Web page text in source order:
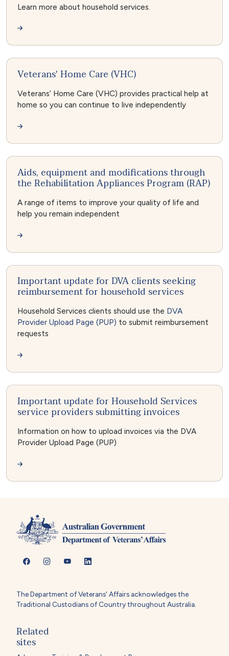
Learn more about household services.
Veterans' Home Care (VHC)
Veterans’ Home Care (VHC) provides practical help at
home so you can continue to live independently
Aids, equipment and modifications through
the Rehabilitation Appliances Program (RAP)
A range of items to improve your quality of life and
help you remain independent
Important update for DVA clients seeking
reimbursement for household services
Household Services clients should use the DVA
Provider Upload Page (PUP) to submit reimbursement
requests
Important update for Household Services
service providers submitting invoices
Information on how to upload invoices via the DVA
Provider Upload Page (PUP)
The Department of Veterans' Affairs acknowledges the
Traditional Custodians of Country throughout Australia.
Related
sites